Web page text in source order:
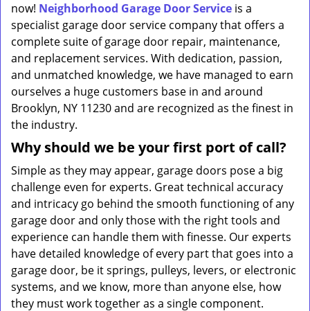
now! Neighborhood Garage Door Service is a
specialist garage door service company that offers a
complete suite of garage door repair, maintenance,
and replacement services. With dedication, passion,
and unmatched knowledge, we have managed to earn
ourselves a huge customers base in and around
Brooklyn, NY 11230 and are recognized as the finest in
the industry.
Why should we be your first port of call?
Simple as they may appear, garage doors pose a big
challenge even for experts. Great technical accuracy
and intricacy go behind the smooth functioning of any
garage door and only those with the right tools and
experience can handle them with finesse. Our experts
have detailed knowledge of every part that goes into a
garage door, be it springs, pulleys, levers, or electronic
systems, and we know, more than anyone else, how
they must work together as a single component.